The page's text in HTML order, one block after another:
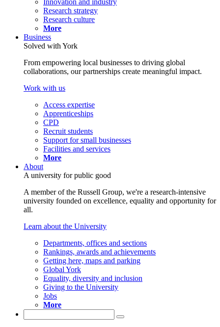
Innovation and industry
Research strategy
Research culture
More
Business
Solved with York
From empowering local businesses to driving global
collaborations, our partnerships create meaningful impact.
Work with us
Access expertise
Apprenticeships
CPD
Recruit students
Support for small businesses
Facilities and services
More
About
A university for public good
A member of the Russell Group, we're a research-intensive
university founded on excellence, equality and opportunity for
all.
Learn about the University
Departments, offices and sections
Rankings, awards and achievements
Getting here, maps and parking
Global York
Equality, diversity and inclusion
Giving to the University
Jobs
More